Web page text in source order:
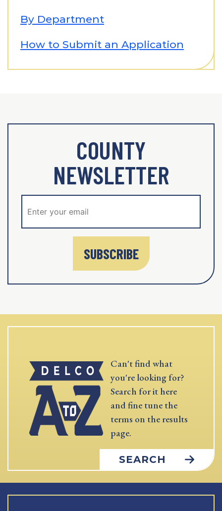
By Department
How to Submit an Application
COUNTY
NEWSLETTER
SUBSCRIBE
Can't find what
you're looking for?
Search for it here
and fine tune the
terms on the results
page.
SEARCH